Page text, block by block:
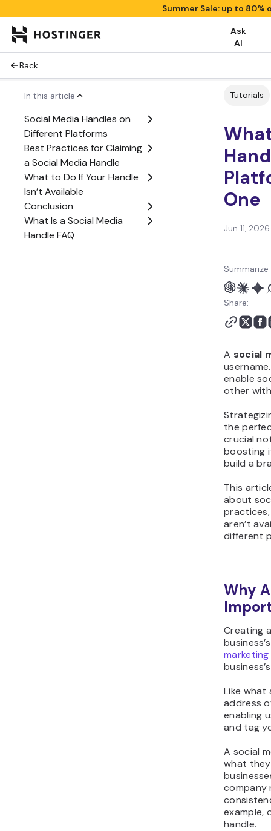
Summer Sale: up to 80%
Ask
AI
Back
In this article
Social Media Handles on
Different Platforms
Best Practices for Claiming
a Social Media Handle
What to Do If Your Handle
Isn’t Available
Conclusion
What Is a Social Media
Handle FAQ
Tutorials
One
Jun 11, 2026
Share:
A social
enable
other
the
crucial
boosting
build a
This
about
aren’t
different
Why
Creating
marketing
Like what
address
enabling
and tag
A social
what
company
example,
handle.